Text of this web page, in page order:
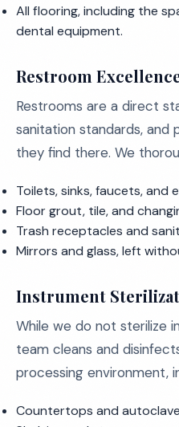
All flooring, including the
dental equipment.
Restroom
Restrooms are a direct
sanitation standards,
they find there. We
Toilets, sinks, faucets, and
Floor grout, tile, and
Trash receptacles and
Mirrors and glass, left
Instrument
While we do not sterilize
team cleans and
processing environment,
Countertops and